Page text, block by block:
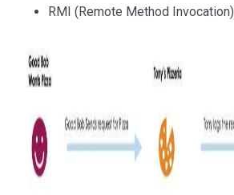
RMI (Remote Method Invocation)